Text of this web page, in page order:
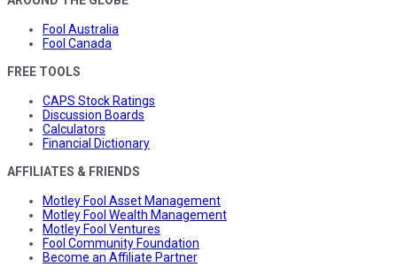
Fool Australia
Fool Canada
FREE TOOLS
CAPS Stock Ratings
Discussion Boards
Calculators
Financial Dictionary
AFFILIATES & FRIENDS
Motley Fool Asset Management
Motley Fool Wealth Management
Motley Fool Ventures
Fool Community Foundation
Become an Affiliate Partner